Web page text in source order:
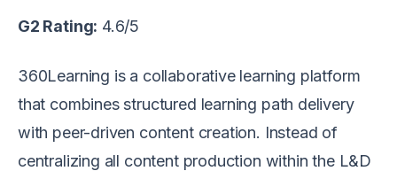
G2 Rating: 4.6/5
360Learning is a collaborative learning platform
that combines structured learning path delivery
with peer-driven content creation. Instead of
centralizing all content production within the L&D